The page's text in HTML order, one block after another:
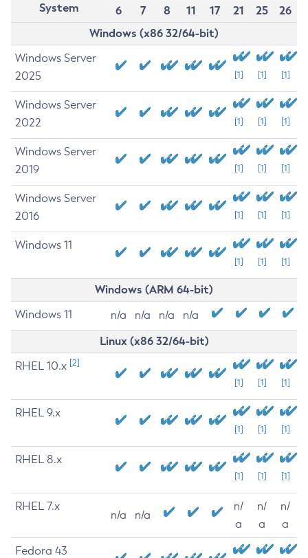
System
6
7 8 11 17 21 25
26
Windows (x86 32/64-bit)
Windows Server
2025
[1] [1] [1]
Windows Server
2022
[1] [1] [1]
Windows Server
2019
[1] [1] [1]
Windows Server
2016
[1] [1] [1]
Windows 11
[1] [1] [1]
Windows (ARM 64-bit)
Windows 11 n/a n/a n/a n/a
Linux (x86 32/64-bit)
RHEL 10.x [2]
[1] [1] [1]
RHEL 9.x
[1] [1] [1]
RHEL 8.x
[1] [1] [1]
RHEL 7.x
n/a n/a
n/
a
n/
a
n/
a
Fedora 43